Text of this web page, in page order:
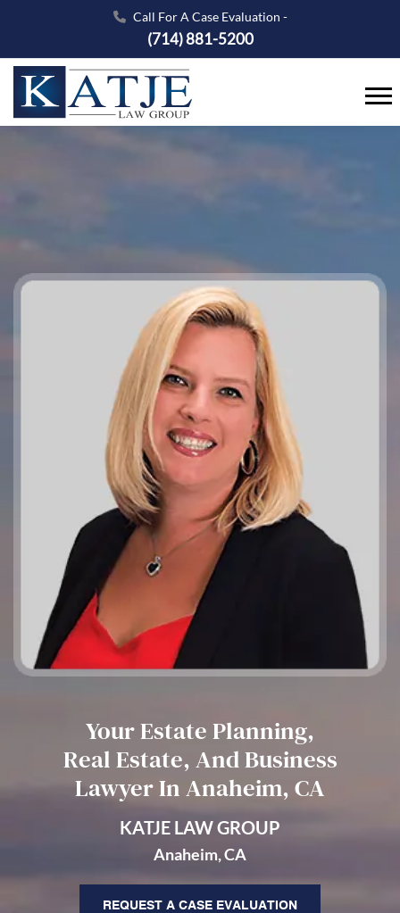
Call For A Case Evaluation -
(714) 881-5200
Your Estate Planning,
Real Estate, And Business
Lawyer In Anaheim, CA
KATJE LAW GROUP
Anaheim, CA
REQUEST A CASE EVALUATION